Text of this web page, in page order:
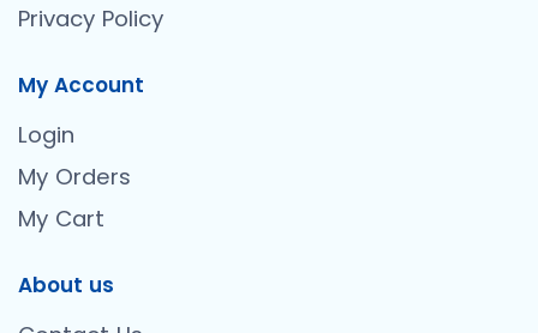
Privacy Policy
My Account
Login
My Orders
My Cart
About us